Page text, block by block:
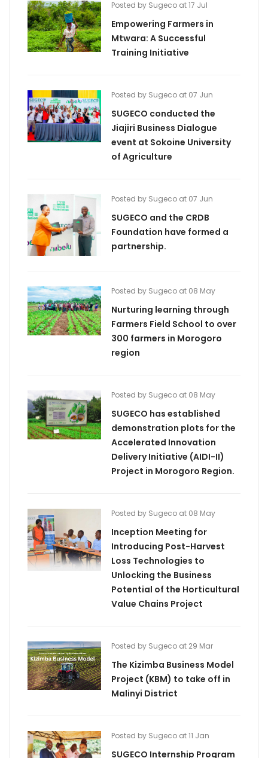
Posted by Sugeco at 17 Jul
Empowering Farmers in
Mtwara: A Successful
Training Initiative
Posted by Sugeco at 07 Jun
SUGECO conducted the
Jiajiri Business Dialogue
event at Sokoine University
of Agriculture
Posted by Sugeco at 07 Jun
SUGECO and the CRDB
Foundation have formed a
partnership.
Posted by Sugeco at 08 May
Nurturing learning through
Farmers Field School to over
300 farmers in Morogoro
region
Posted by Sugeco at 08 May
SUGECO has established
demonstration plots for the
Accelerated Innovation
Delivery Initiative (AIDI-II)
Project in Morogoro Region.
Posted by Sugeco at 08 May
Inception Meeting for
Introducing Post-Harvest
Loss Technologies to
Unlocking the Business
Potential of the Horticultural
Value Chains Project
Posted by Sugeco at 29 Mar
The Kizimba Business Model
Project (KBM) to take off in
Malinyi District
Posted by Sugeco at 11 Jan
SUGECO Internship Program